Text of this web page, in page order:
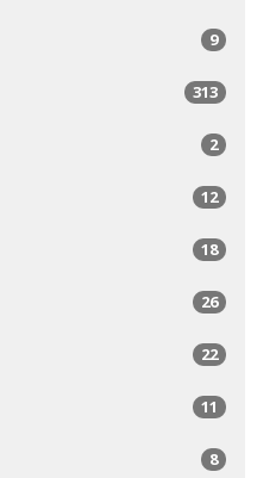
9
313
2
12
18
26
22
11
8